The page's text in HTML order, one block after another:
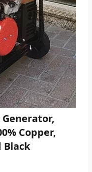
Generator,
Copper,
Black